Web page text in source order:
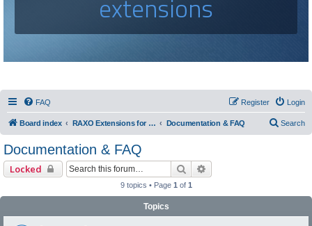
extensions
FAQ Login
Register
Board index RAXO Extensions for Joomla! Documentation & FAQ Search
Documentation & FAQ
Locked Search
9 topics • Page 1 of 1
Topics